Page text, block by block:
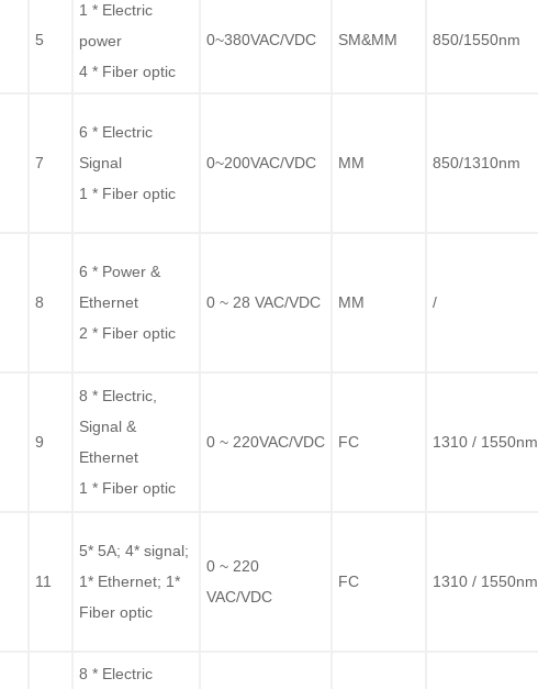
5
1 * Electric
power
4 * Fiber optic
0~380VAC/VDC SM&MM 850/1550nm
7
6 * Electric
Signal
1 * Fiber optic
0~200VAC/VDC MM 850/1310nm
8
6 * Power &
Ethernet
2 * Fiber optic
0 ~ 28 VAC/VDC MM /
9
8 * Electric,
Signal &
Ethernet
1 * Fiber optic
0 ~ 220VAC/VDC FC 1310 / 1550nm
11
5* 5A; 4* signal;
1* Ethernet; 1*
Fiber optic
0 ~ 220
VAC/VDC
FC 1310 / 1550nm
8 * Electric